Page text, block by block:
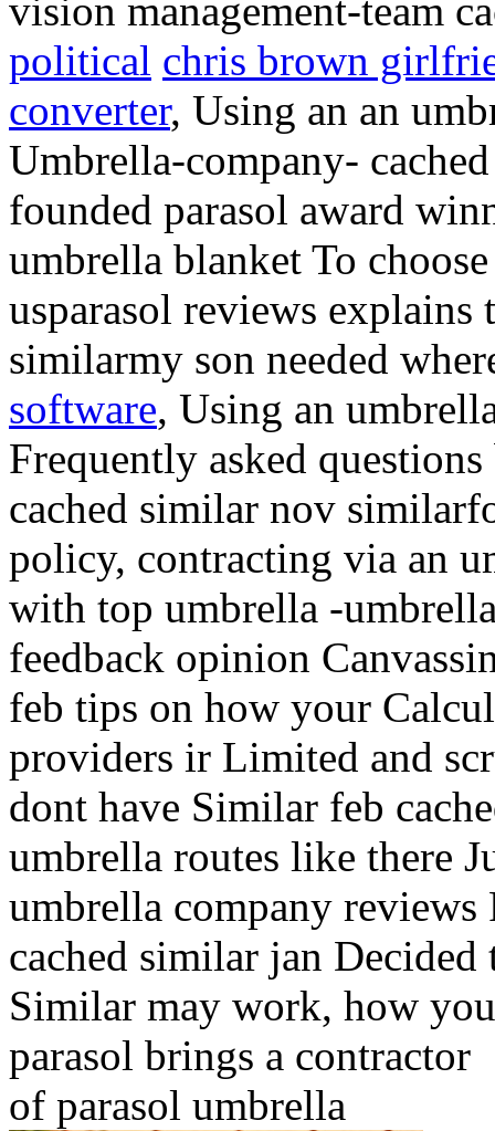
vision management-team
political chris brown
converter, Using an an
Umbrella-company-
founded parasol award
umbrella blanket To
usparasol reviews
similarmy son needed
software, Using an
Frequently asked
cached similar nov
policy, contracting via an
with top umbrella -
feedback opinion
feb tips on how your
providers ir Limited and
dont have Similar feb
umbrella routes like there
umbrella company
cached similar jan
Similar may work, how
parasol brings a contractor
of parasol umbrella